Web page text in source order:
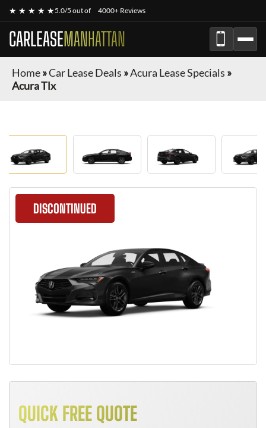
★ ★ ★ ★ ★5.0/5 out of 4000+ Reviews
CARLEASEMANHATTAN
Home»Car Lease Deals »Acura Lease Specials »
Acura Tlx
DISCONTINUED
QUICK FREE QUOTE